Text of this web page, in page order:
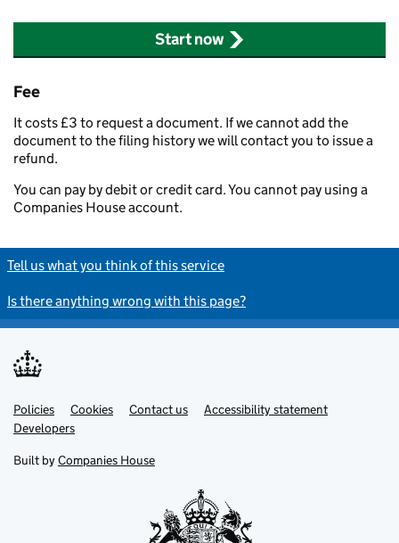
Start now
Fee
It costs £3 to request a document. If we cannot add the
document to the filing history we will contact you to issue a
refund.
You can pay by debit or credit card. You cannot pay using a
Companies House account.
Tell us what you think of this service
Is there anything wrong with this page?
Support links
Policies Cookies Contact us
Accessibility statement
Developers
Built by Companies House